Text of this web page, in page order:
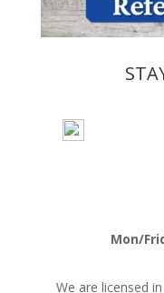
Mon/
We are licensed